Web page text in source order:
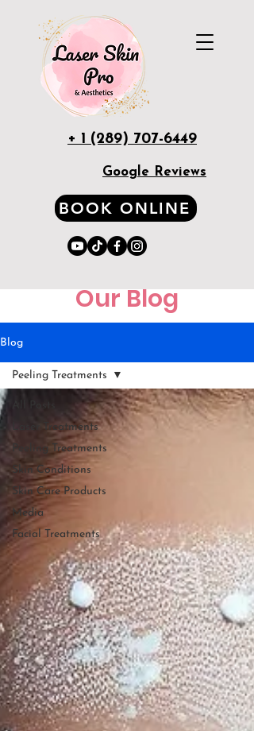
+ 1 (289) 707-6449
Google Reviews
BOOK ONLINE
Our Blog
Blog
Laser Treatments
Peeling Treatments
Skin Conditions
Skin Care Products
Media
Facial Treatments
Peeling Treatments